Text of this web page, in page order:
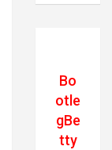
Bo
otle
gBe
tty